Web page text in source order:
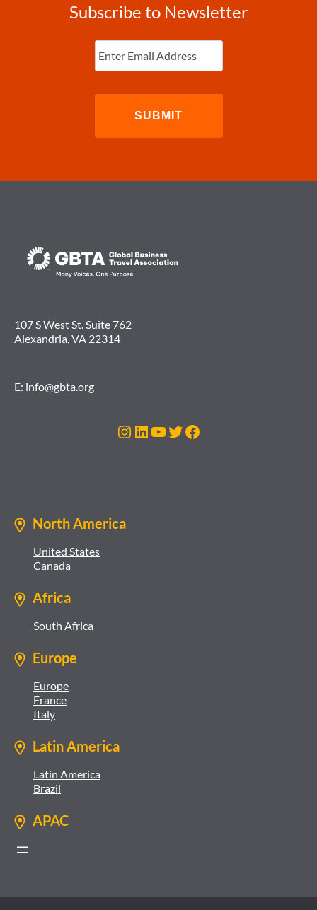
Subscribe to Newsletter
Enter
Email (Required)
107 S West St. Suite 762
Alexandria, VA 22314
E: info@gbta.org
Instagram
LinkedIn
YouTube
Twitter
Facebook
North America
United States
Canada
Africa
South Africa
Europe
Europe
France
Italy
Latin America
Latin America
Brazil
APAC